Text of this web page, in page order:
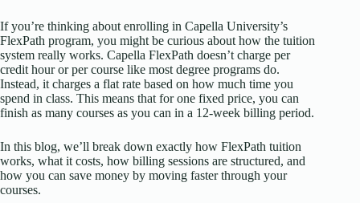
If you’re thinking about enrolling in Capella University’s
FlexPath program, you might be curious about how the tuition
system really works. Capella FlexPath doesn’t charge per
credit hour or per course like most degree programs do.
Instead, it charges a flat rate based on how much time you
spend in class. This means that for one fixed price, you can
finish as many courses as you can in a 12-week billing period.
In this blog, we’ll break down exactly how FlexPath tuition
works, what it costs, how billing sessions are structured, and
how you can save money by moving faster through your
courses.